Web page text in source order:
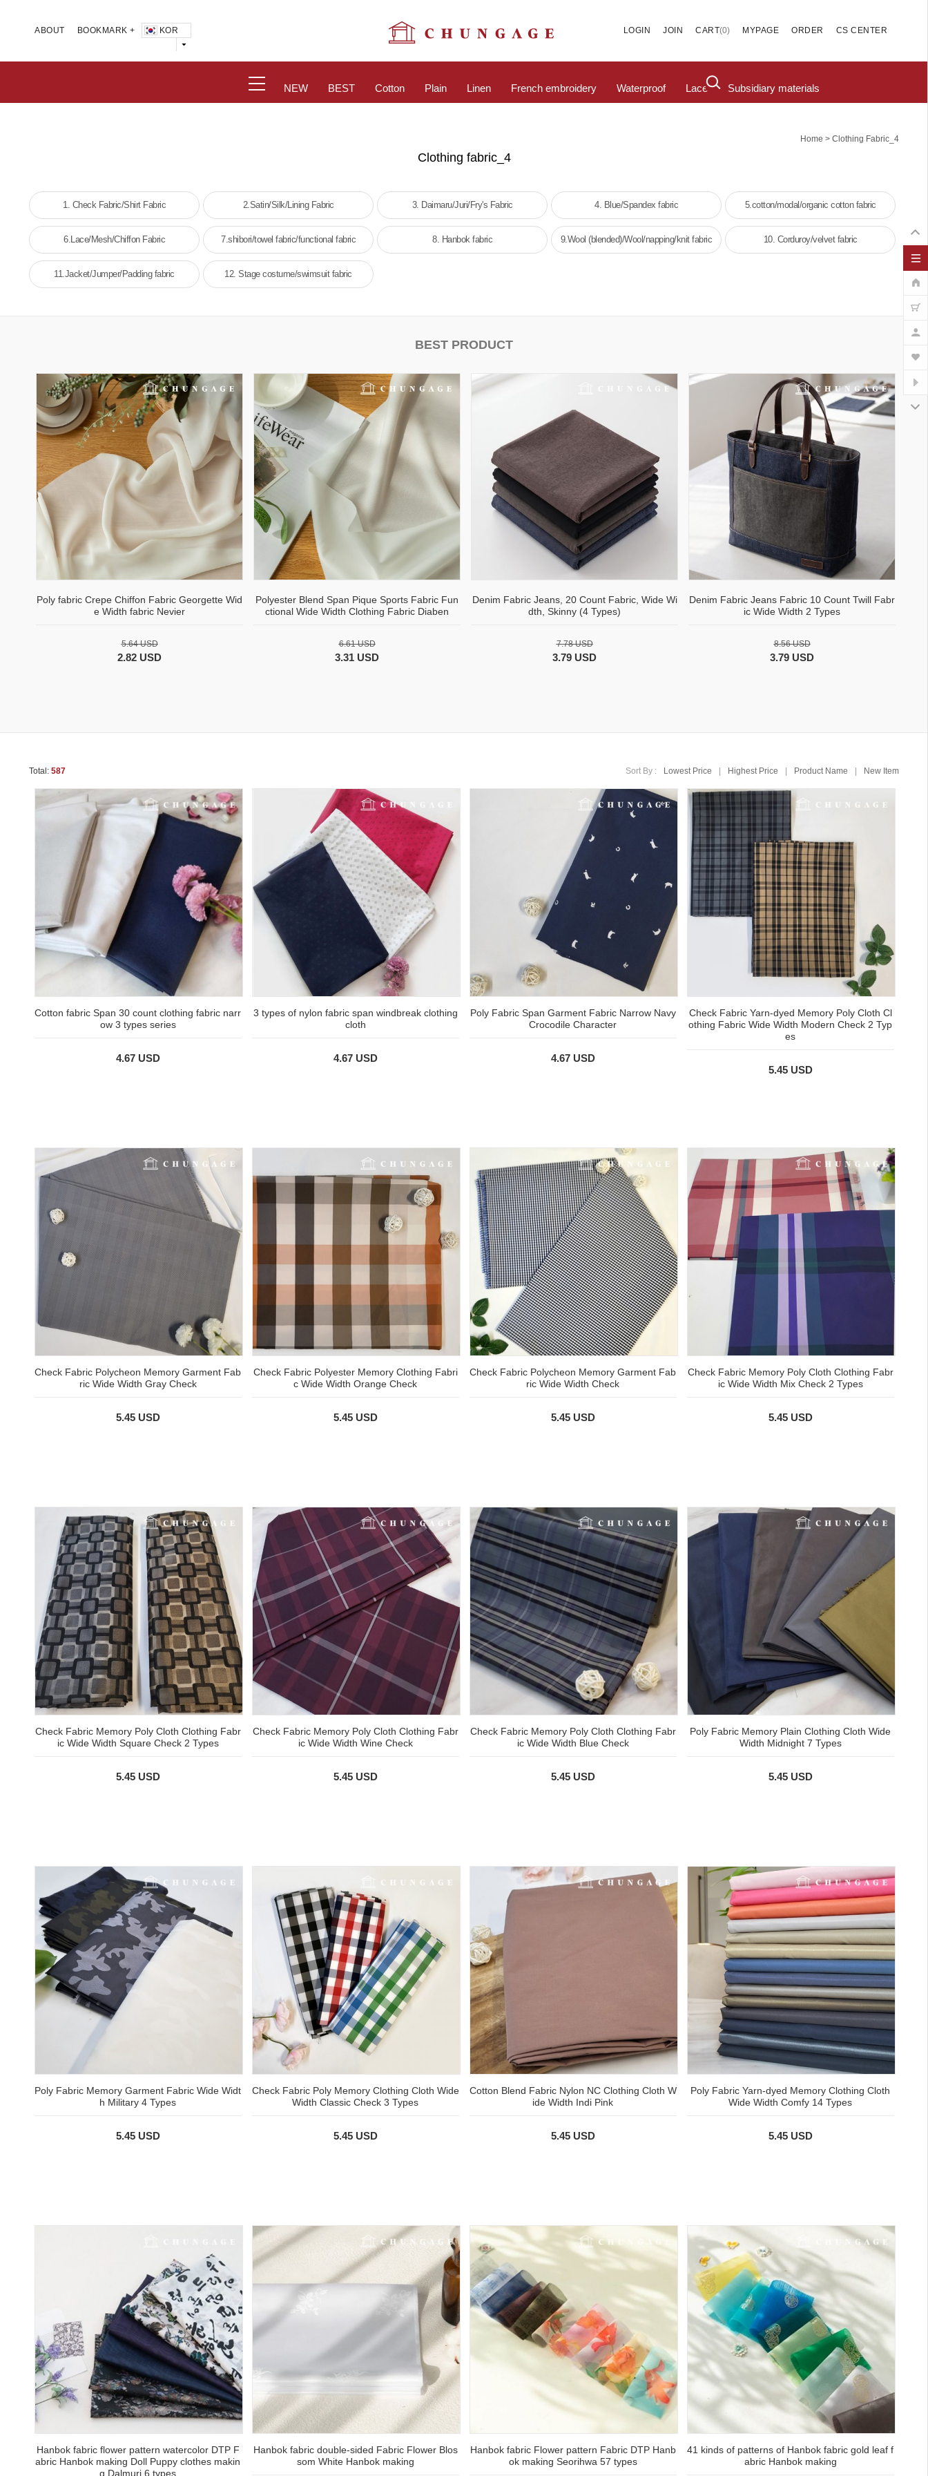
ABOUT BOOKMARK + KOR LOGIN JOIN CART(0) MYPAGE ORDER CS CENTER
NEW BEST Cotton Plain Linen French embroidery Waterproof Lace Subsidiary materials
Home > Clothing Fabric_4
Clothing fabric_4
1. Check Fabric/Shirt Fabric 2.Satin/Silk/Lining Fabric 3. Daimaru/Juri/Fry's Fabric 4. Blue/Spandex fabric 5.cotton/modal/organic cotton fabric
6.Lace/Mesh/Chiffon Fabric 7.shibori/towel fabric/functional fabric 8. Hanbok fabric 9.Wool (blended)/Wool/napping/knit fabric 10. Corduroy/velvet fabric
11.Jacket/Jumper/Padding fabric 12. Stage costume/swimsuit fabric
BEST PRODUCT
Poly fabric Crepe Chiffon Fabric Georgette Wid
e Width fabric Nevier
5.64 USD
2.82 USD
Polyester Blend Span Pique Sports Fabric Fun
ctional Wide Width Clothing Fabric Diaben
6.61 USD
3.31 USD
Denim Fabric Jeans, 20 Count Fabric, Wide Wi
dth, Skinny (4 Types)
7.78 USD
3.79 USD
Denim Fabric Jeans Fabric 10 Count Twill Fabr
ic Wide Width 2 Types
8.56 USD
3.79 USD
Total: 587 Sort By : Lowest Price Highest Price Product Name New Item
Cotton fabric Span 30 count clothing fabric narr
ow 3 types series
4.67 USD
3 types of nylon fabric span windbreak clothing
cloth
4.67 USD
Poly Fabric Span Garment Fabric Narrow Navy
Crocodile Character
4.67 USD
Check Fabric Yarn-dyed Memory Poly Cloth Cl
othing Fabric Wide Width Modern Check 2 Typ
es
5.45 USD
Check Fabric Polycheon Memory Garment Fab
ric Wide Width Gray Check
5.45 USD
Check Fabric Polyester Memory Clothing Fabri
c Wide Width Orange Check
5.45 USD
Check Fabric Polycheon Memory Garment Fab
ric Wide Width Check
5.45 USD
Check Fabric Memory Poly Cloth Clothing Fabr
ic Wide Width Mix Check 2 Types
5.45 USD
Check Fabric Memory Poly Cloth Clothing Fabr
ic Wide Width Square Check 2 Types
5.45 USD
Check Fabric Memory Poly Cloth Clothing Fabr
ic Wide Width Wine Check
5.45 USD
Check Fabric Memory Poly Cloth Clothing Fabr
ic Wide Width Blue Check
5.45 USD
Poly Fabric Memory Plain Clothing Cloth Wide
Width Midnight 7 Types
5.45 USD
Poly Fabric Memory Garment Fabric Wide Widt
h Military 4 Types
5.45 USD
Check Fabric Poly Memory Clothing Cloth Wide
Width Classic Check 3 Types
5.45 USD
Cotton Blend Fabric Nylon NC Clothing Cloth W
ide Width Indi Pink
5.45 USD
Poly Fabric Yarn-dyed Memory Clothing Cloth
Wide Width Comfy 14 Types
5.45 USD
Hanbok fabric flower pattern watercolor DTP F
abric Hanbok making Doll Puppy clothes makin
g Dalmuri 6 types
Hanbok fabric double-sided Fabric Flower Blos
som White Hanbok making
Hanbok fabric Flower pattern Fabric DTP Hanb
ok making Seorihwa 57 types
41 kinds of patterns of Hanbok fabric gold leaf f
abric Hanbok making